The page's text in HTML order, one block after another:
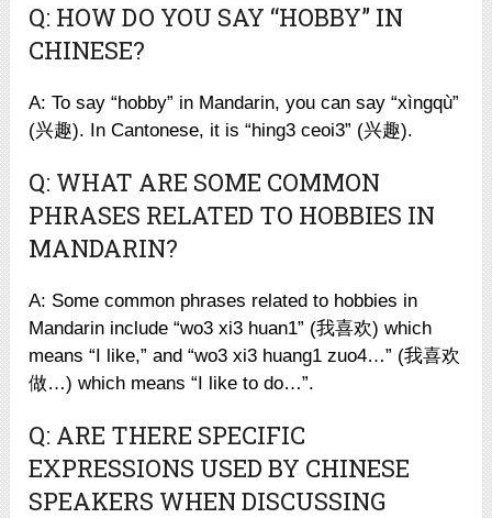
Q: HOW DO YOU SAY “HOBBY” IN
CHINESE?
A: To say “hobby” in Mandarin, you can say “xìngqù”
(兴趣). In Cantonese, it is “hing3 ceoi3” (兴趣).
Q: WHAT ARE SOME COMMON
PHRASES RELATED TO HOBBIES IN
MANDARIN?
A: Some common phrases related to hobbies in
Mandarin include “wo3 xi3 huan1” (我喜欢) which
means “I like,” and “wo3 xi3 huang1 zuo4…” (我喜欢
做…) which means “I like to do…”.
Q: ARE THERE SPECIFIC
EXPRESSIONS USED BY CHINESE
SPEAKERS WHEN DISCUSSING